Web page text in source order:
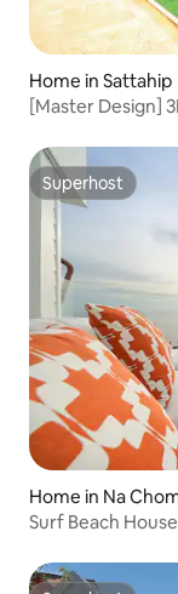
Home in Sattahip
[Master Design]
Superhost
Superhost
Home in Na
Surf Beach